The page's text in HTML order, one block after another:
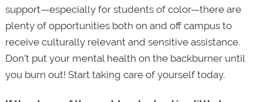
support—especially for students of color—there are
plenty of opportunities both on and off campus to
receive culturally relevant and sensitive assistance.
Don’t put your mental health on the backburner until
you burn out! Start taking care of yourself today.